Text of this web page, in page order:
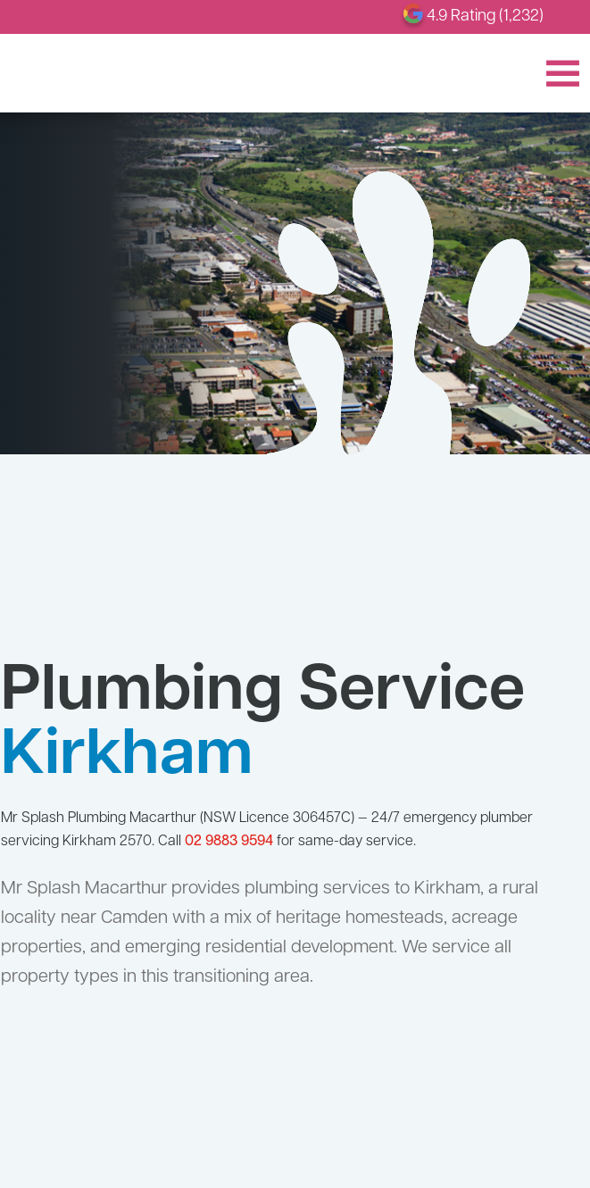
4.9 Rating (1,232)
Plumbing Service
Kirkham
Mr Splash Plumbing Macarthur (NSW Licence 306457C) — 24/7 emergency plumber
servicing Kirkham 2570. Call 02 9883 9594 for same-day service.
Mr Splash Macarthur provides plumbing services to Kirkham, a rural
locality near Camden with a mix of heritage homesteads, acreage
properties, and emerging residential development. We service all
property types in this transitioning area.